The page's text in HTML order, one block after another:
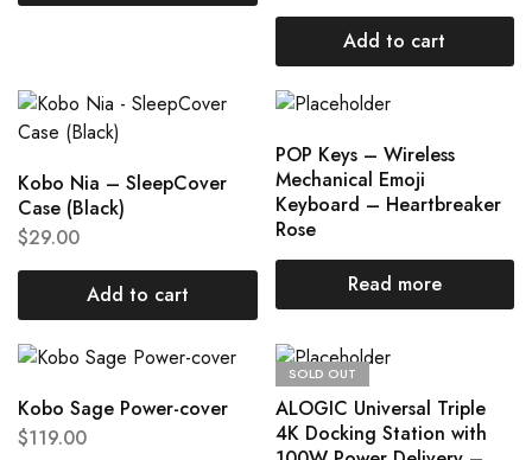
Add to cart
Kobo Nia – SleepCover
Case (Black)
$29.00
Add to cart
POP Keys – Wireless
Mechanical Emoji
Keyboard – Heartbreaker
Rose
Read more
Kobo Sage Power-cover
$119.00
SOLD OUT
ALOGIC Universal Triple
4K Docking Station with